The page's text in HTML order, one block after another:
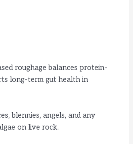
roughage balances protein-
long-term gut health in
blennies, angels, and any
on live rock.